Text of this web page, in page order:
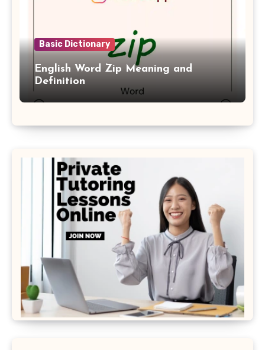
Basic Dictionary
English Word Zip Meaning and
Definition